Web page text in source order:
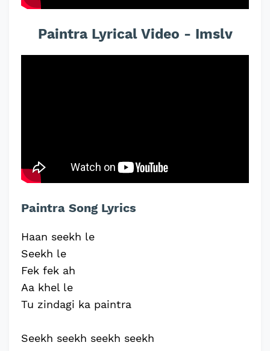
Paintra Lyrical Video - Imslv
Paintra Song Lyrics
Haan seekh le
Seekh le
Fek fek ah
Aa khel le
Tu zindagi ka paintra
Seekh seekh seekh seekh